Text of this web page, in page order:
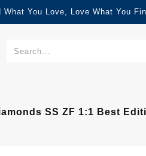
You Love, Love What You
SS ZF 1:1 Best